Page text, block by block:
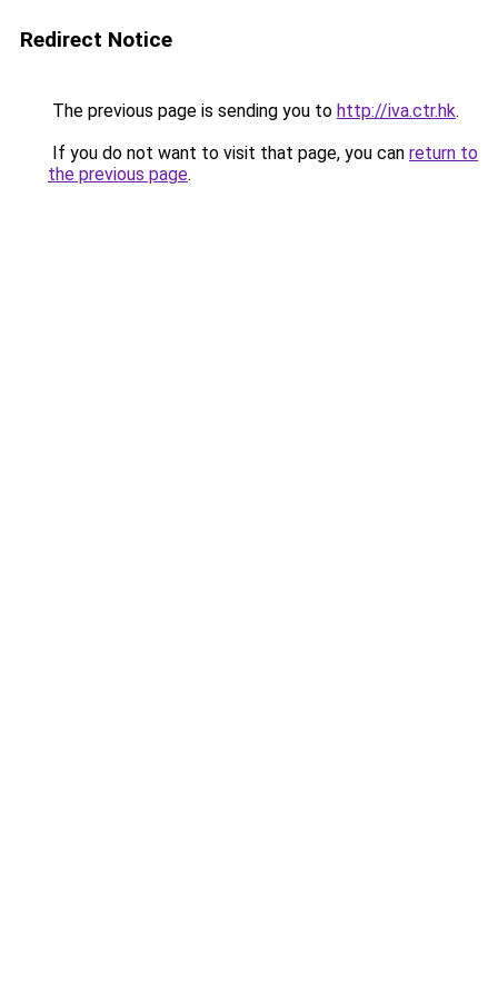
Redirect Notice
The previous page is sending you to http://iva.ctr.hk.
If you do not want to visit that page, you can return to
the previous page.